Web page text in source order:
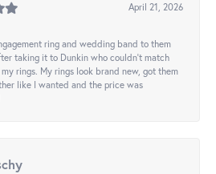
April 21, 2026
ring and wedding band to them
taking it to Dunkin who couldn't match
rings. My rings look brand new, got them
like I wanted and the price was